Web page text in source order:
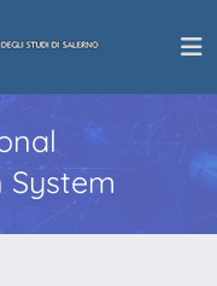
System